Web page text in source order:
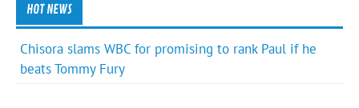
HOT NEWS
Chisora slams WBC for promising to rank Paul if he
beats Tommy Fury